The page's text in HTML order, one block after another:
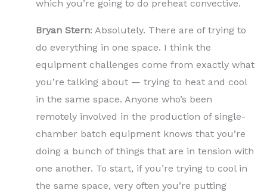
which you’re going to do preheat convective.
Bryan Stern: Absolutely. There are of trying to
do everything in one space. I think the
equipment challenges come from exactly what
you’re talking about — trying to heat and cool
in the same space. Anyone who’s been
remotely involved in the production of single-
chamber batch equipment knows that you’re
doing a bunch of things that are in tension with
one another. To start, if you’re trying to cool in
the same space, very often you’re putting